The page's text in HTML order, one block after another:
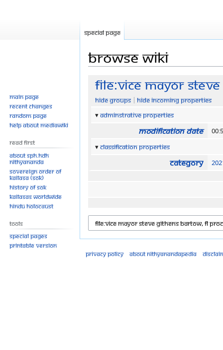
Browse wiki
Jump
navigation
Jump
search
File:Vice Mayor
Hide groups
Hide incoming properties
Adminstrative properties
Modification date
Classification properties
Category
Special page
Main page
Recent changes
Random page
Help about MediaWiki
Read First
About SPH.HDH
Nithyananda
Sovereign Order of
KAILASA (SOK)
History of SOK
KAILASAs Worldwide
Hindu Holocaust
Tools
Special pages
Printable version
Privacy policy
About Nithyanandapedia